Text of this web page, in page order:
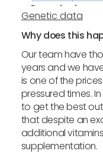
Genetic data
Why does this
Our team have
years and we
is one of the
pressured times.
to get the best
that despite an
additional
supplementation.